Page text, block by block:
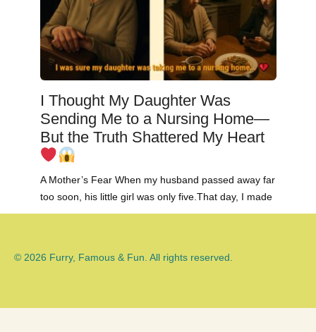
I Thought My Daughter Was
Sending Me to a Nursing Home—
But the Truth Shattered My Heart
A Mother’s Fear When my husband passed away far
too soon, his little girl was only five.That day, I made
© 2026 Furry, Famous & Fun. All rights reserved.